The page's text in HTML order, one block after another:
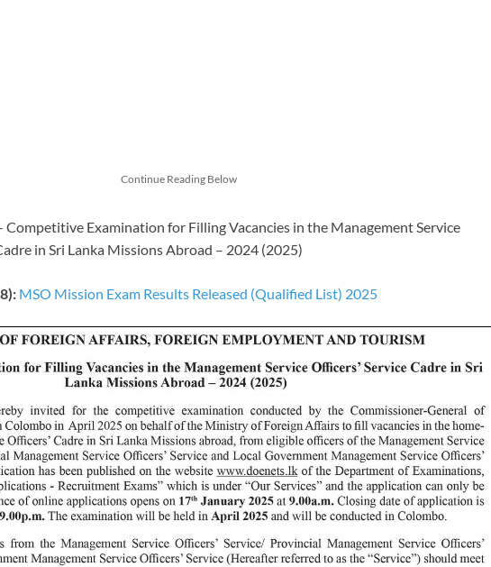
Continue Reading Below
Examination for Filling Vacancies in the Management Service
in Sri Lanka Missions Abroad – 2024 (2025)
MSO Mission Exam Results Released (Qualified List) 2025